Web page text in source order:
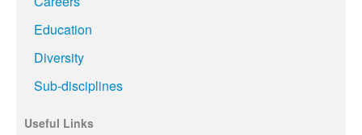
Education
Diversity
Sub-disciplines
Useful Links